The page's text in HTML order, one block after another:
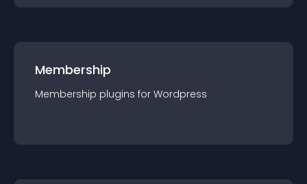
Membership
Membership plugins for Wordpress